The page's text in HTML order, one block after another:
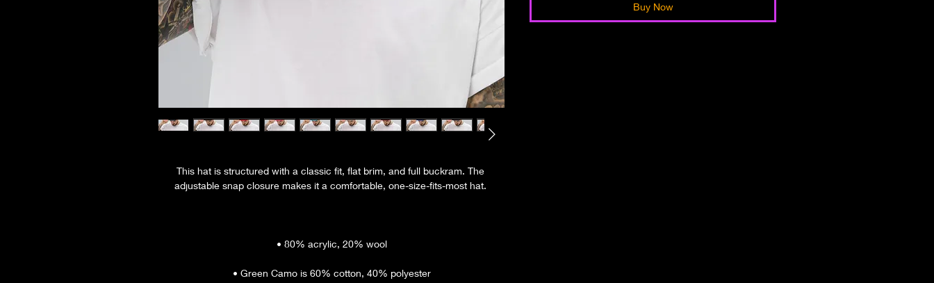
This hat is structured with a classic fit, flat brim, and full buckram. The
• 80% acrylic, 20% wool
• Green Camo is 60% cotton, 40% polyester
Buy Now